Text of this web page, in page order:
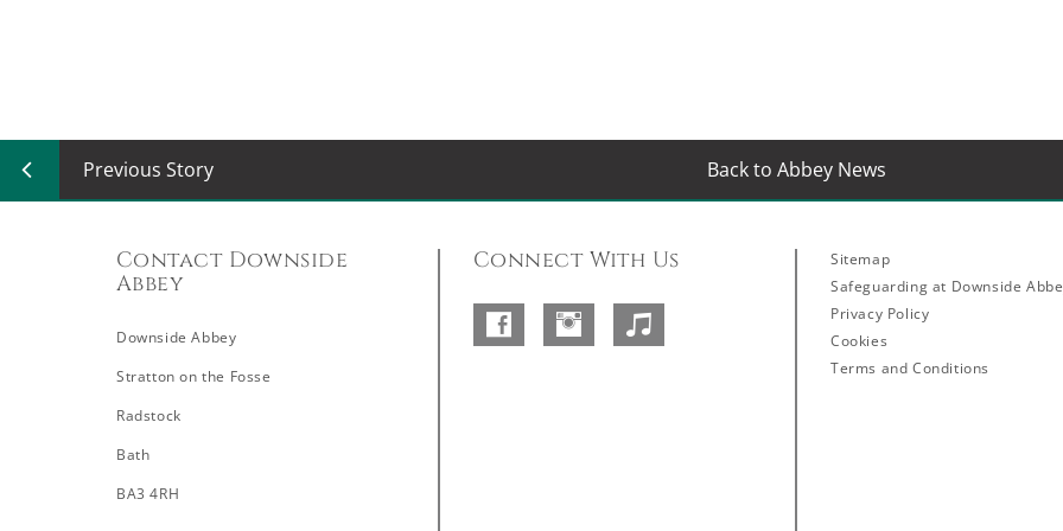
Previous Story Back to Abbey News
Contact Downside
Abbey
Downside Abbey
Stratton on the Fosse
Radstock
Bath
BA3 4RH
Connect With Us
Facebook
–
Instagram
Sitemap
Safeguarding at Downside
Privacy Policy
Cookies
Terms and Conditions